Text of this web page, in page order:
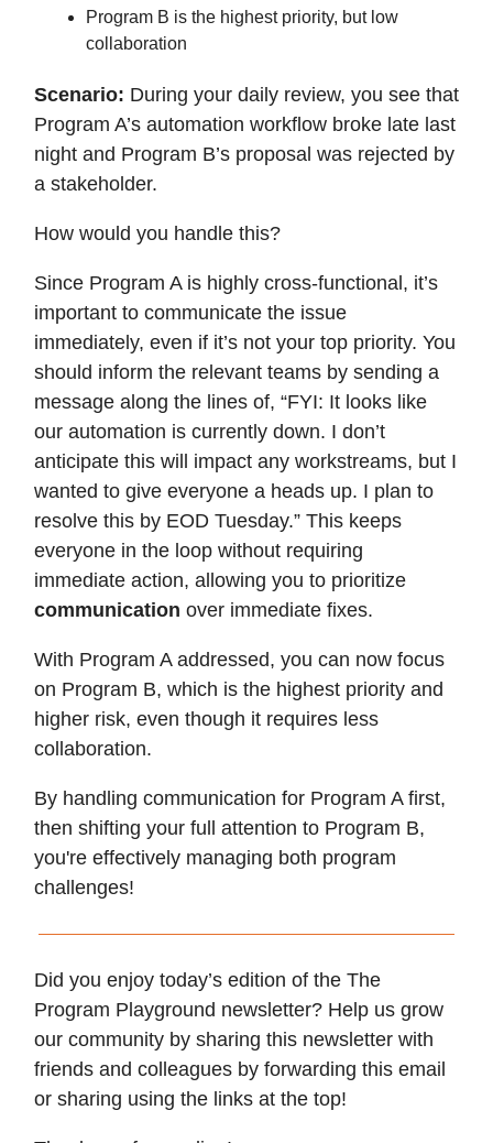
Program B is the highest priority, but low
collaboration
Scenario: During your daily review, you see that
Program A’s automation workflow broke late last
night and Program B’s proposal was rejected by
a stakeholder.
How would you handle this?
Since Program A is highly cross-functional, it’s
important to communicate the issue
immediately, even if it’s not your top priority. You
should inform the relevant teams by sending a
message along the lines of, “FYI: It looks like
our automation is currently down. I don’t
anticipate this will impact any workstreams, but I
wanted to give everyone a heads up. I plan to
resolve this by EOD Tuesday.” This keeps
everyone in the loop without requiring
immediate action, allowing you to prioritize
communication over immediate fixes.
With Program A addressed, you can now focus
on Program B, which is the highest priority and
higher risk, even though it requires less
collaboration.
By handling communication for Program A first,
then shifting your full attention to Program B,
you're effectively managing both program
challenges!
Did you enjoy today’s edition of the The
Program Playground newsletter? Help us grow
our community by sharing this newsletter with
friends and colleagues by forwarding this email
or sharing using the links at the top!